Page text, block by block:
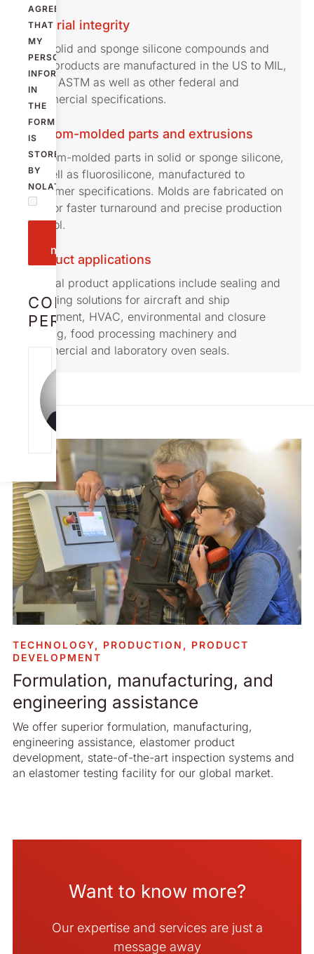
AGREE
THAT
MY
PERSONAL
INFORMATION
IN
THE
FORM
IS
STORED
BY
NOLATO.
message
CONTACT
PERSON
Material integrity
Our solid and sponge silicone compounds and
their products are manufactured in the US to MIL,
AMS, ASTM as well as other federal and
commercial specifications.
Custom-molded parts and extrusions
Custom-molded parts in solid or sponge silicone,
as well as fluorosilicone, manufactured to
customer specifications. Molds are fabricated on
site for faster turnaround and precise production
control.
Product applications
Typical product applications include sealing and
damping solutions for aircraft and ship
equipment, HVAC, environmental and closure
sealing, food processing machinery and
commercial and laboratory oven seals.
TECHNOLOGY, PRODUCTION, PRODUCT
DEVELOPMENT
Formulation, manufacturing, and
engineering assistance
We offer superior formulation, manufacturing,
engineering assistance, elastomer product
development, state-of-the-art inspection systems and
an elastomer testing facility for our global market.
Want to know more?
Our expertise and services are just a
message away